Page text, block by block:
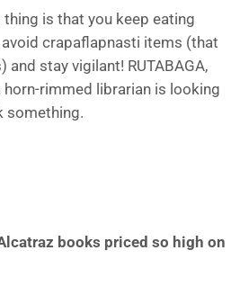
is that you keep eating
crapaflapnasti items (that
and stay vigilant! RUTABAGA,
horn-rimmed librarian is looking
something.
books priced so high on